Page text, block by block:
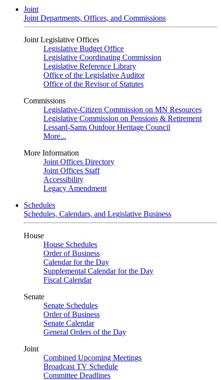
Joint
Joint Departments, Offices, and Commissions
Joint Legislative Offices
Legislative Budget Office
Legislative Coordinating Commission
Legislative Reference Library
Office of the Legislative Auditor
Office of the Revisor of Statutes
Commissions
Legislative-Citizen Commission on MN Resources
Legislative Commission on Pensions & Retirement
Lessard-Sams Outdoor Heritage Council
More...
More Information
Joint Offices Directory
Joint Offices Staff
Accessibility
Legacy Amendment
Schedules
Schedules, Calendars, and Legislative Business
House
House Schedules
Order of Business
Calendar for the Day
Supplemental Calendar for the Day
Fiscal Calendar
Senate
Senate Schedules
Order of Business
Senate Calendar
General Orders of the Day
Joint
Combined Upcoming Meetings
Broadcast TV Schedule
Committee Deadlines